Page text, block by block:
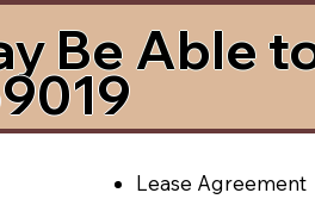
Be Able
Lease Agreement